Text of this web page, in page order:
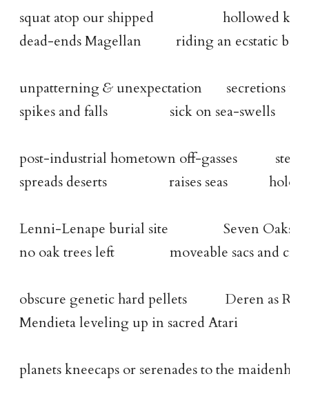
squat atop our shipped                    hollowed
dead-ends Magellan          riding an ecstatic
unpatterning & unexpectation       secretions
spikes and falls                  sick on sea-swells
post-industrial hometown off-gasses
spreads deserts                  raises seas
Lenni-Lenape burial site                Seven Oaks
no oak trees left                moveable sacs and
obscure genetic hard pellets           Deren as
Mendieta leveling up in sacred Atari
planets kneecaps or serenades to the